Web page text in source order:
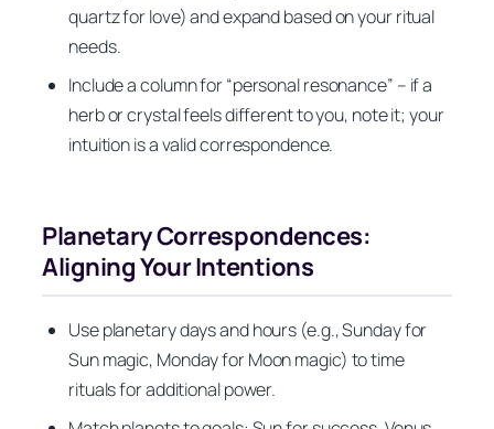
quartz for love) and expand based on your ritual
needs.
Include a column for “personal resonance” – if a
herb or crystal feels different to you, note it; your
intuition is a valid correspondence.
Planetary Correspondences:
Aligning Your Intentions
Use planetary days and hours (e.g., Sunday for
Sun magic, Monday for Moon magic) to time
rituals for additional power.